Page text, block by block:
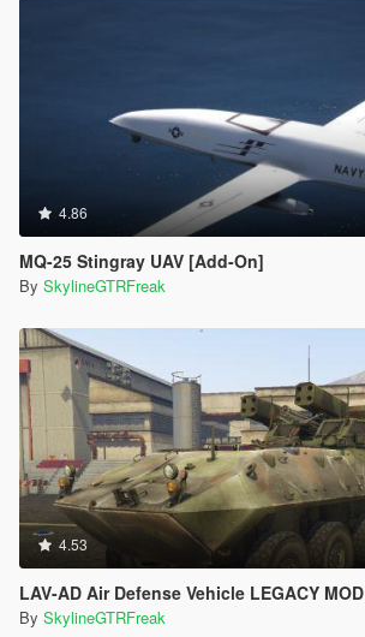
4.86
MQ-25 Stingray UAV [Add-On]
By SkylineGTRFreak
4.53
LAV-AD Air Defense Vehicle LEGACY MOD
By SkylineGTRFreak